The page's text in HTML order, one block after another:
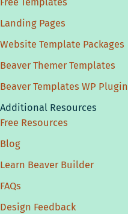
Landing Pages
Website Template Packages
Beaver Themer Templates
Beaver Templates WP Plugin
Additional Resources
Free Resources
Blog
Learn Beaver Builder
FAQs
Design Feedback